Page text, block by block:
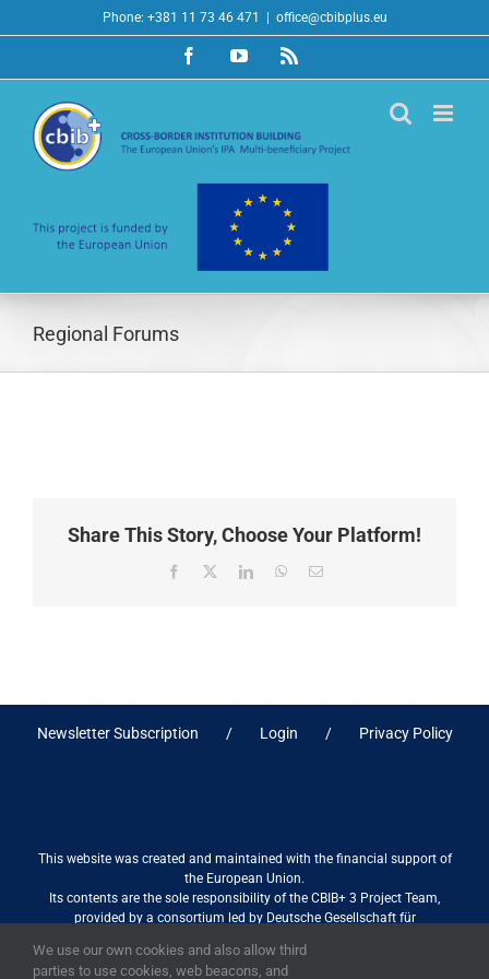
to
Phone: +381 11 73 46 471 office@cbibplus.eu
FacebookYouTubeRss
Regional Forums
Share This Story, Choose Your Platform!
Facebook
X LinkedInWhatsApp
Email
Newsletter Subscription Login Privacy Policy
This website was created and maintained with the financial support of
the European Union.
Its contents are the sole responsibility of the CBIB+ 3 Project Team,
provided by a consortium led by Deutsche Gesellschaft für
association with Stantec sa/nv, and do not necessarily reflect the views
We use our own cookies and also allow third
parties to use cookies, web beacons, and